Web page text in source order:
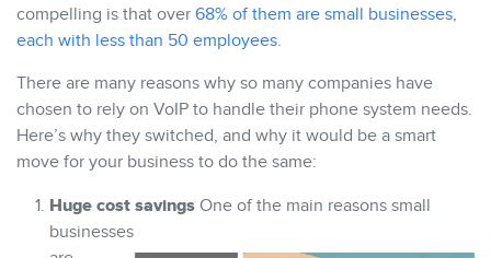
compelling is that over 68% of them are small businesses,
each with less than 50 employees.
There are many reasons why so many companies have
chosen to rely on VoIP to handle their phone system needs.
Here’s why they switched, and why it would be a smart
move for your business to do the same:
Huge cost savings One of the main reasons small
businesses